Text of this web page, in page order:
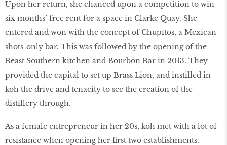
Upon her return, she chanced upon a competition to win
six months’ free rent for a space in Clarke Quay. She
entered and won with the concept of Chupitos, a Mexican
shots-only bar. This was followed by the opening of the
Beast Southern kitchen and Bourbon Bar in 2013. They
provided the capital to set up Brass Lion, and instilled in
koh the drive and tenacity to see the creation of the
distillery through.
As a female entrepreneur in her 20s, koh met with a lot of
resistance when opening her first two establishments.